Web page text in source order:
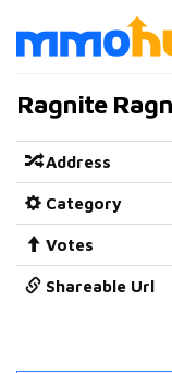
Ragnite
Address
Category
Votes
Shareable Url